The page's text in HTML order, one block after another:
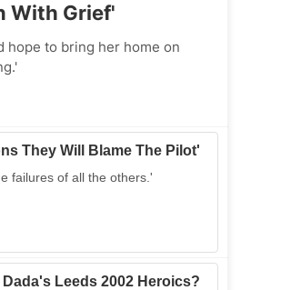
With Grief'
hope to bring her home on
They Will Blame The Pilot'
failures of all the others.'
Leeds 2002 Heroics?